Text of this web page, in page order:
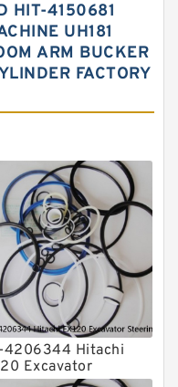
HIT-4150681
UH181
ARM BUCKER
FACTORY
4206344 Hitachi
Excavator